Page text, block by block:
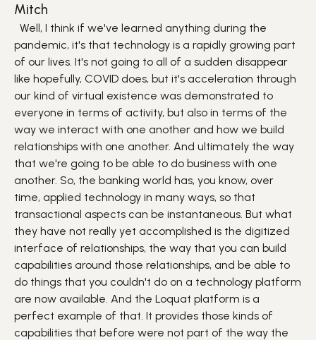
Mitch
Well, I think if we've learned anything during the
pandemic, it's that technology is a rapidly growing part
of our lives. It's not going to all of a sudden disappear
like hopefully, COVID does, but it's acceleration through
our kind of virtual existence was demonstrated to
everyone in terms of activity, but also in terms of the
way we interact with one another and how we build
relationships with one another. And ultimately the way
that we're going to be able to do business with one
another. So, the banking world has, you know, over
time, applied technology in many ways, so that
transactional aspects can be instantaneous. But what
they have not really yet accomplished is the digitized
interface of relationships, the way that you can build
capabilities around those relationships, and be able to
do things that you couldn't do on a technology platform
are now available. And the Loquat platform is a
perfect example of that. It provides those kinds of
capabilities that before were not part of the way the